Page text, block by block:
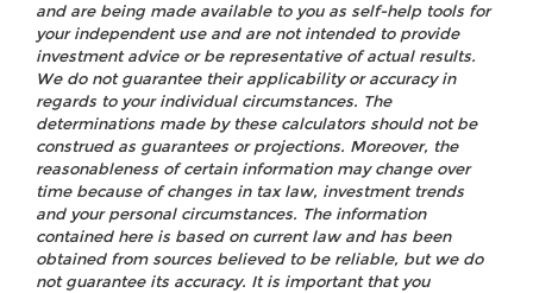
and are being made available to you as self-help tools for
your independent use and are not intended to provide
investment advice or be representative of actual results.
We do not guarantee their applicability or accuracy in
regards to your individual circumstances. The
determinations made by these calculators should not be
construed as guarantees or projections. Moreover, the
reasonableness of certain information may change over
time because of changes in tax law, investment trends
and your personal circumstances. The information
contained here is based on current law and has been
obtained from sources believed to be reliable, but we do
not guarantee its accuracy. It is important that you